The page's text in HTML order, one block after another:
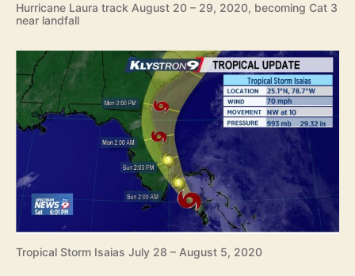
Hurricane Laura track August 20 – 29, 2020, becoming Cat 3
near landfall
Tropical Storm Isaias July 28 – August 5, 2020